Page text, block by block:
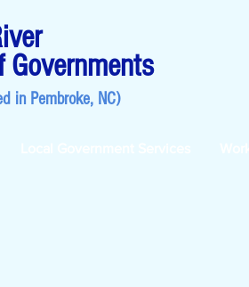
Governments
in Pembroke, NC)